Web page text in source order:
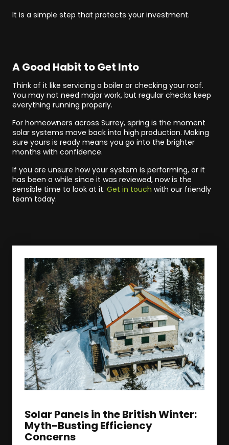
It is a simple step that protects your investment.
A Good Habit to Get Into
Think of it like servicing a boiler or checking your roof.
You may not need major work, but regular checks keep
everything running properly.
For homeowners across Surrey, spring is the moment
solar systems move back into high production. Making
sure yours is ready means you go into the brighter
months with confidence.
If you are unsure how your system is performing, or it
has been a while since it was reviewed, now is the
sensible time to look at it. Get in touch with our friendly
team today.
Solar Panels in the British Winter:
Myth-Busting Efficiency
Concerns